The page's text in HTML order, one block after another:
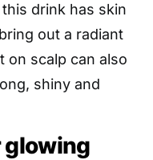
drink has skin
out a radiant
on scalp can also
shiny and
glowing